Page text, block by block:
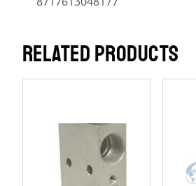
RELATED PRODUCTS